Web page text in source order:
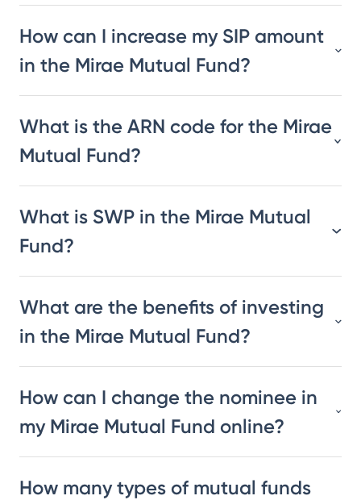
How can I increase my SIP amount
in the Mirae Mutual Fund?
What is the ARN code for the Mirae
Mutual Fund?
What is SWP in the Mirae Mutual
Fund?
What are the benefits of investing
in the Mirae Mutual Fund?
How can I change the nominee in
my Mirae Mutual Fund online?
How many types of mutual funds